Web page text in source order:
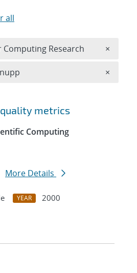
metrics
Computing
More Details
YEAR
2000
all
Computing Research ×
×